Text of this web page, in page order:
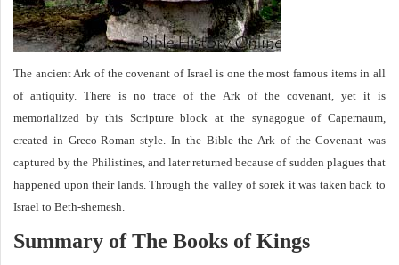
The ancient Ark of the covenant of Israel is one the most famous items in all
of antiquity. There is no trace of the Ark of the covenant, yet it is
memorialized by this Scripture block at the synagogue of Capernaum,
created in Greco-Roman style. In the Bible the Ark of the Covenant was
captured by the Philistines, and later returned because of sudden plagues that
happened upon their lands. Through the valley of sorek it was taken back to
Israel to Beth-shemesh.
Summary of The Books of Kings